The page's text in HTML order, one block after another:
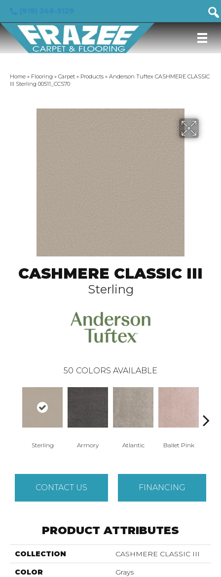
Home » Flooring » Carpet » Products » Anderson Tuftex CASHMERE CLASSIC
III Sterling 00511_CCS70
CASHMERE CLASSIC III
Sterling
50 COLORS AVAILABLE
Sterling Armory Atlantic Ballet Pink
CONTACT US FINANCING
PRODUCT ATTRIBUTES
COLLECTION CASHMERE CLASSIC III
COLOR Grays